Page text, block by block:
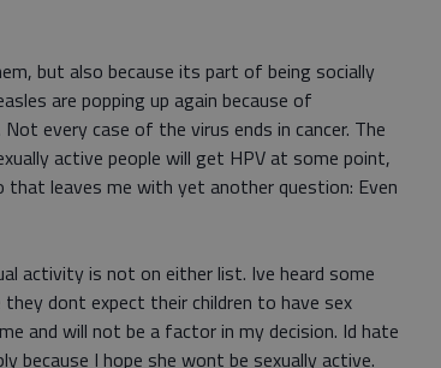
but also because its part of being socially
are popping up again because of
every case of the virus ends in cancer. The
active people will get HPV at some point,
leaves me with yet another question: Even
activity is not on either list. Ive heard some
dont expect their children to have sex
and will not be a factor in my decision. Id hate
because I hope she wont be sexually active.